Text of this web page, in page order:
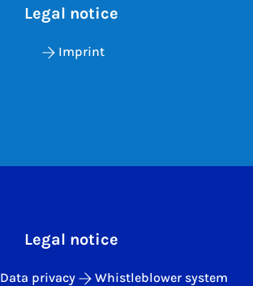
Legal notice
Imprint
Legal notice
Data privacy Whistleblower system